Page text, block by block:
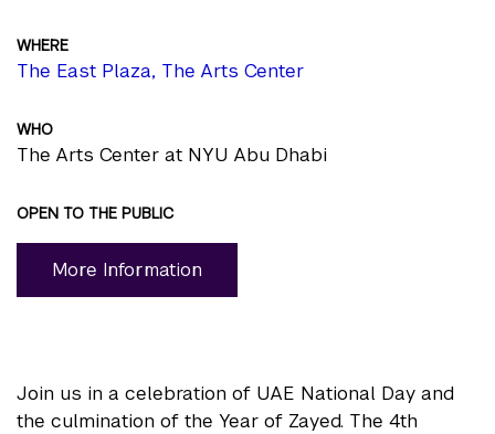
WHERE
The East Plaza, The Arts Center
WHO
The Arts Center at NYU Abu Dhabi
OPEN TO THE PUBLIC
More Information
Join us in a celebration of UAE National Day and
the culmination of the Year of Zayed. The 4th